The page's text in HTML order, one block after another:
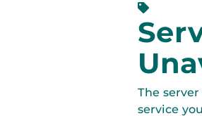
The
service